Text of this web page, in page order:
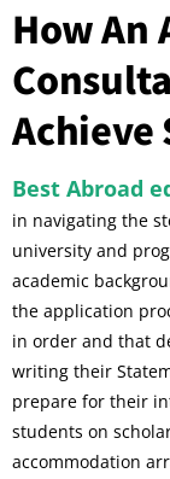
How An
Achieve
Best Abroad
in navigating the
university and
academic
the application
in order and that
writing their
prepare for their
students on
accommodation